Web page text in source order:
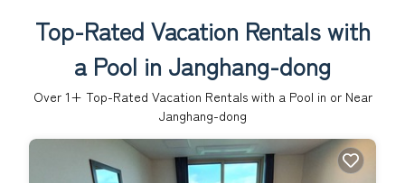
Top-Rated Vacation Rentals with
a Pool in Janghang-dong
Over 1+ Top-Rated Vacation Rentals with a Pool in or Near
Janghang-dong